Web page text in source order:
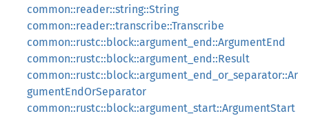
common::reader::string::String
common::reader::transcribe::Transcribe
common::rustc::block::argument_end::ArgumentEnd
common::rustc::block::argument_end::Result
common::rustc::block::argument_end_or_separator::Ar
gumentEndOrSeparator
common::rustc::block::argument_start::ArgumentStart